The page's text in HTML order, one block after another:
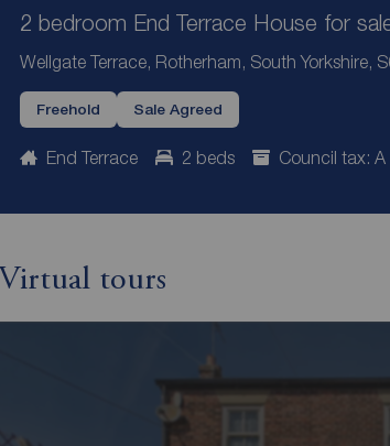
2 bedroom End Terrace House for
Wellgate Terrace, Rotherham, South Yorkshire,
Freehold Sale Agreed
End Terrace 2 beds Council tax: A
Virtual tours